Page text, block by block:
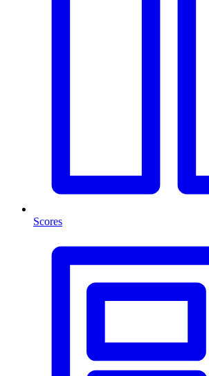
Scores